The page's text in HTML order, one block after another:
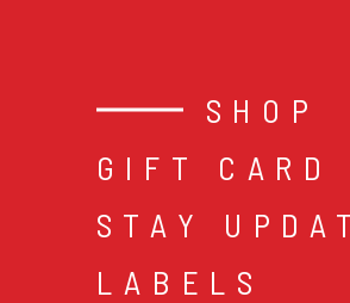
SHOP
GIFT CARD
STAY
LABELS